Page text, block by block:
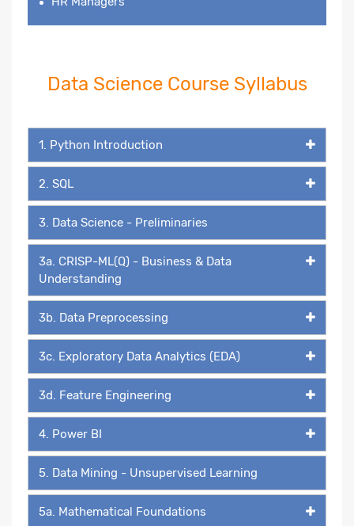
Data Science Course Syllabus
1. Python Introduction
2. SQL
3. Data Science - Preliminaries
3a. CRISP-ML(Q) - Business & Data
Understanding
3b. Data Preprocessing
3c. Exploratory Data Analytics (EDA)
3d. Feature Engineering
4. Power BI
5. Data Mining - Unsupervised Learning
5a. Mathematical Foundations